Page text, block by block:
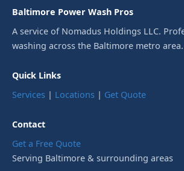
Baltimore Power Wash Pros
A service of Nomadus Holdings LLC.
washing across the Baltimore metro area.
Quick Links
Services | Locations | Get Quote
Contact
Get a Free Quote
Serving Baltimore & surrounding areas